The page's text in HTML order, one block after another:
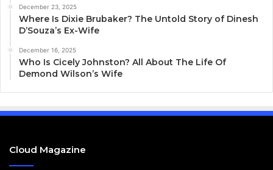
December 23, 2025
Where Is Dixie Brubaker? The Untold Story of Dinesh
D’Souza’s Ex-Wife
December 16, 2025
Who Is Cicely Johnston? All About The Life Of
Demond Wilson’s Wife
Cloud Magazine